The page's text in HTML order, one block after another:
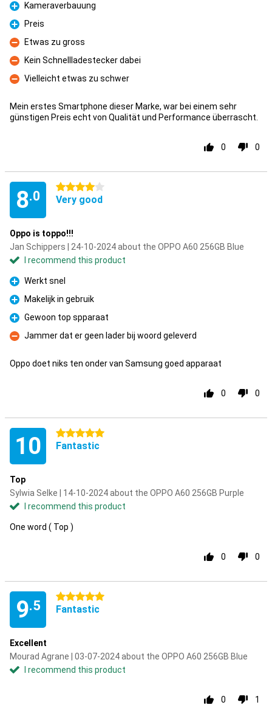
Pro
Kameraverbauung
Pro
Preis
Con
Etwas zu gross
Con
Kein Schnellladestecker dabei
Con
Vielleicht etwas zu schwer
Mein erstes Smartphone dieser Marke, war bei einem sehr
günstigen Preis echt von Qualität und Performance überrascht.
0 0
8.0
4 stars
Very good
Oppo is toppo!!!
Jan Schippers | 24-10-2024 about the OPPO A60 256GB Blue
I recommend this product
Pro
Werkt snel
Pro
Makelijk in gebruik
Pro
Gewoon top spparaat
Con
Jammer dat er geen lader bij woord geleverd
Oppo doet niks ten onder van Samsung goed apparaat
0 0
10 5 stars
Fantastic
Top
Sylwia Selke | 14-10-2024 about the OPPO A60 256GB Purple
I recommend this product
One word ( Top )
0 0
9.5
5 stars
Fantastic
Excellent
Mourad Agrane | 03-07-2024 about the OPPO A60 256GB Blue
I recommend this product
0 1